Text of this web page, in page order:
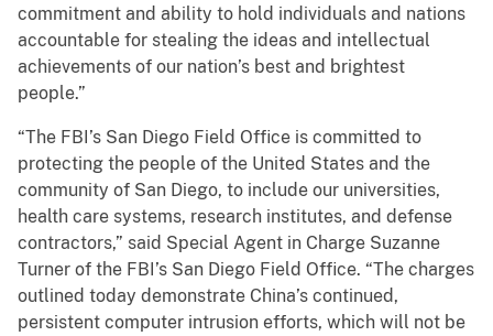
commitment and ability to hold individuals and nations
accountable for stealing the ideas and intellectual
achievements of our nation’s best and brightest
people.”
“The FBI’s San Diego Field Office is committed to
protecting the people of the United States and the
community of San Diego, to include our universities,
health care systems, research institutes, and defense
contractors,” said Special Agent in Charge Suzanne
Turner of the FBI’s San Diego Field Office. “The charges
outlined today demonstrate China’s continued,
persistent computer intrusion efforts, which will not be